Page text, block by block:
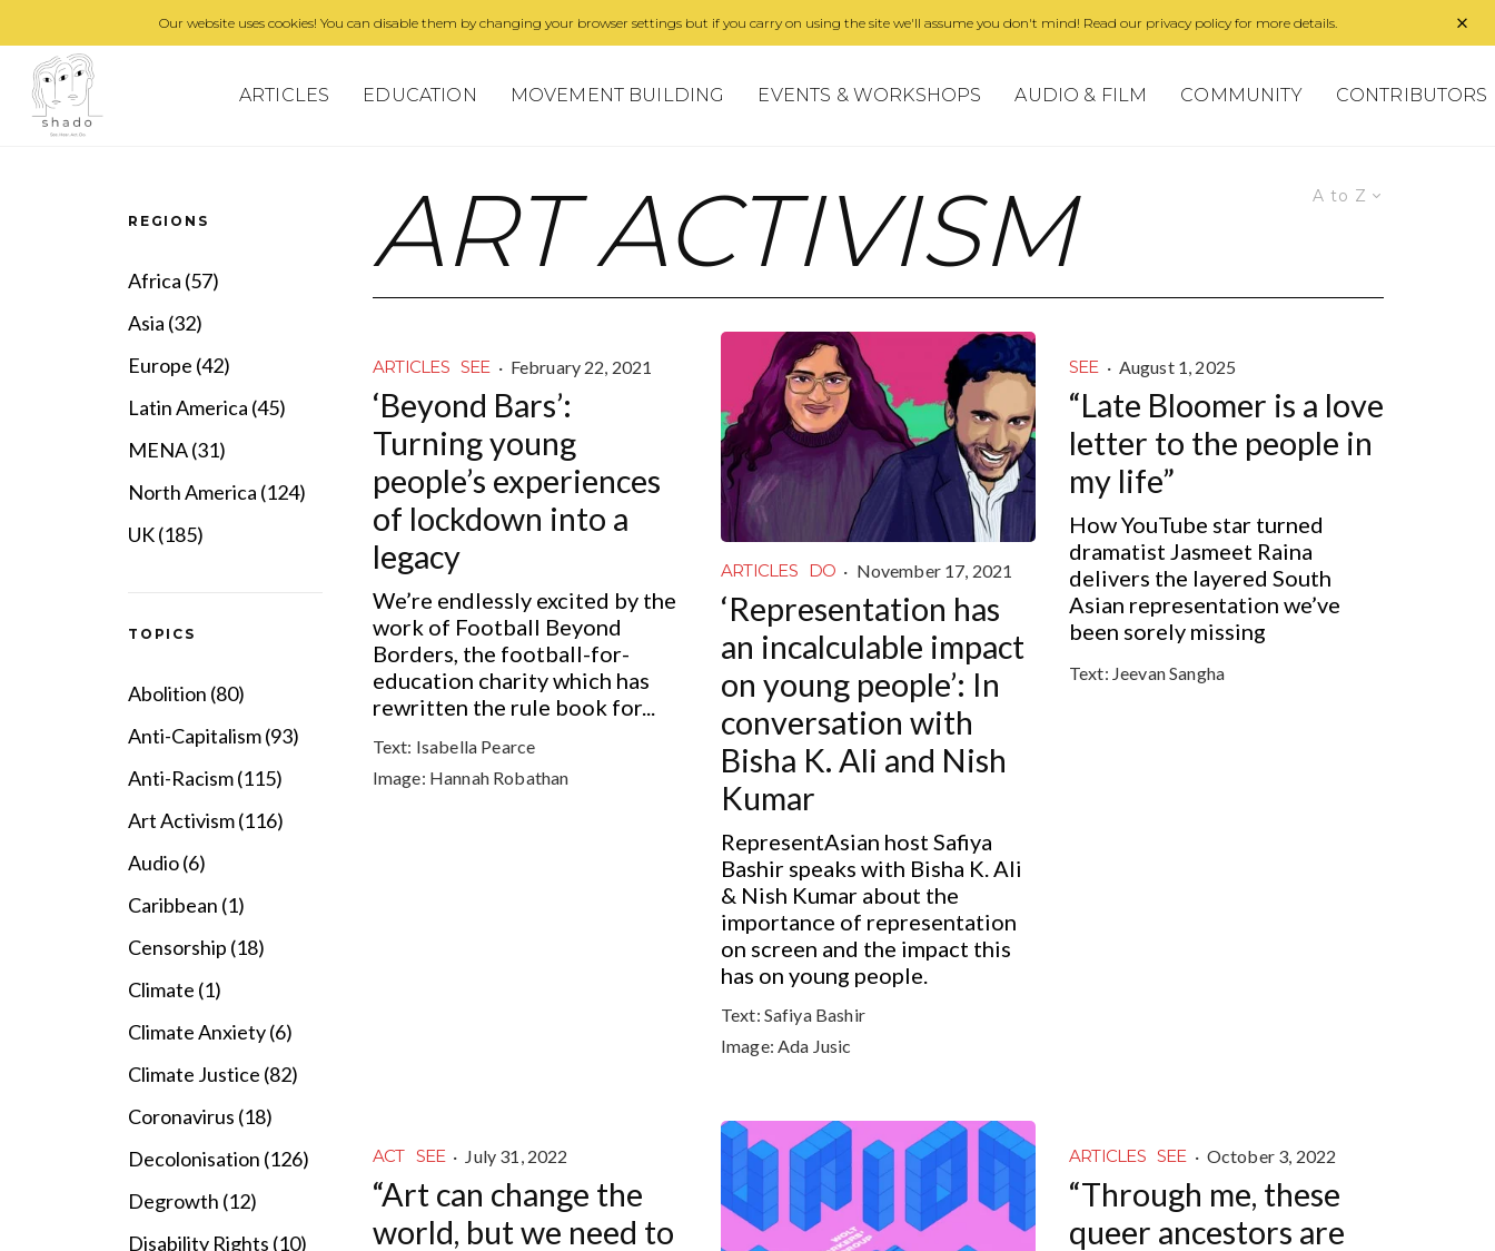
Our website uses cookies! You can disable them by changing your browser settings but if you carry on using the site we'll assume you don't mind! Read our privacy policy for more details.
ARTICLES EDUCATION MOVEMENT BUILDING EVENTS & WORKSHOPS AUDIO & FILM COMMUNITY CONTRIBUTORS
A to Z
ART ACTIVISM
ARTICLES SEE · February 22, 2021
‘Beyond Bars’:
Turning young
people’s experiences
of lockdown into a
legacy
We’re endlessly excited by the
work of Football Beyond
Borders, the football-for-
education charity which has
rewritten the rule book for...
Text: Isabella Pearce
Image: Hannah Robathan
ARTICLES DO · November 17, 2021
‘Representation has
an incalculable impact
on young people’: In
conversation with
Bisha K. Ali and Nish
Kumar
RepresentAsian host Safiya
Bashir speaks with Bisha K. Ali
& Nish Kumar about the
importance of representation
on screen and the impact this
has on young people.
Text: Safiya Bashir
Image: Ada Jusic
SEE · August 1, 2025
“Late Bloomer is a love
letter to the people in
my life”
How YouTube star turned
dramatist Jasmeet Raina
delivers the layered South
Asian representation we’ve
been sorely missing
Text: Jeevan Sangha
ACT SEE · July 31, 2022
“Art can change the
world, but we need to
ARTICLES SEE · October 3, 2022
“Through me, these
queer ancestors are
REGIONS
Africa (57)
Asia (32)
Europe (42)
Latin America (45)
MENA (31)
North America (124)
UK (185)
TOPICS
Abolition (80)
Anti-Capitalism (93)
Anti-Racism (115)
Art Activism (116)
Audio (6)
Caribbean (1)
Censorship (18)
Climate (1)
Climate Anxiety (6)
Climate Justice (82)
Coronavirus (18)
Decolonisation (126)
Degrowth (12)
Disability Rights (10)